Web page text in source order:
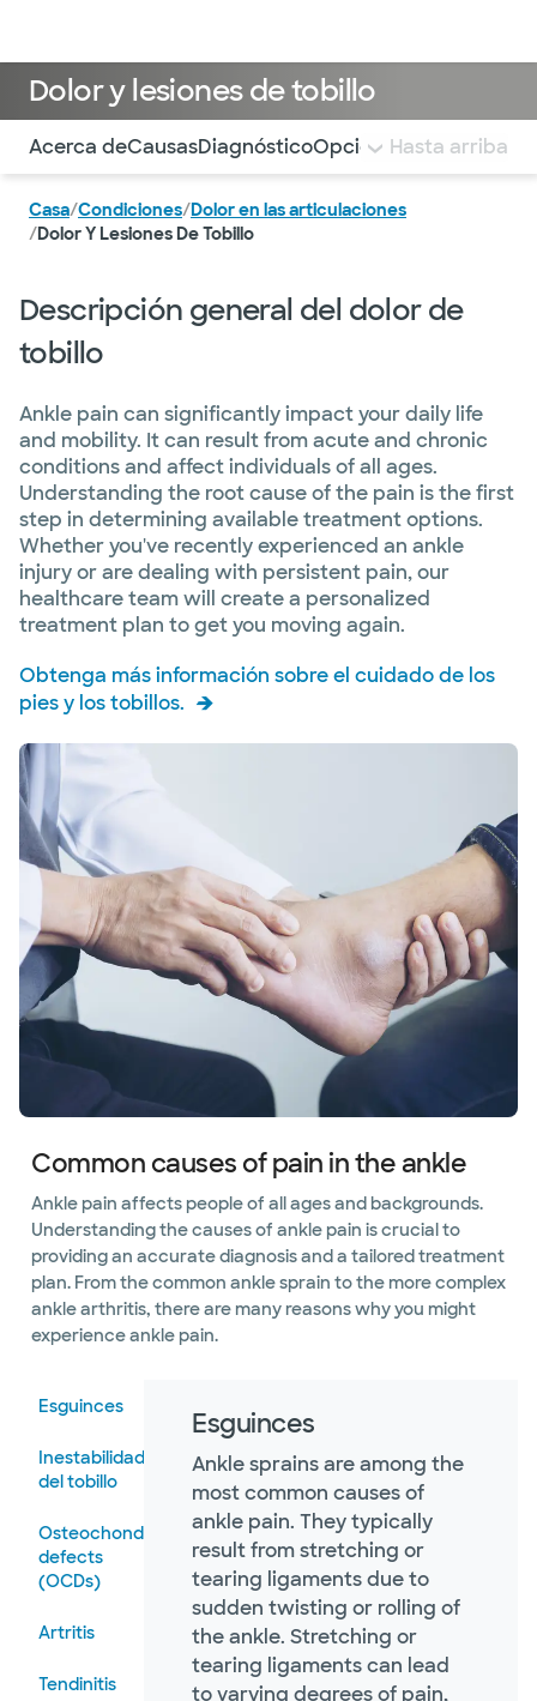
Dolor y lesiones de tobillo
Utilice esta navegación para saltar rápidamente a
Acerca deCausasDiagnósticoOpciones deHasta arriba
Casa/Condiciones/Dolor en las articulaciones
/Dolor Y Lesiones De Tobillo
Descripción general del dolor de
tobillo
Ankle pain can significantly impact your daily life
and mobility. It can result from acute and chronic
conditions and affect individuals of all ages.
Understanding the root cause of the pain is the first
step in determining available treatment options.
Whether you've recently experienced an ankle
injury or are dealing with persistent pain, our
healthcare team will create a personalized
treatment plan to get you moving again.
Obtenga más información sobre el cuidado de los
pies y los tobillos.
Common causes of pain in the ankle
Ankle pain affects people of all ages and backgrounds.
Understanding the causes of ankle pain is crucial to
providing an accurate diagnosis and a tailored treatment
plan. From the common ankle sprain to the more complex
ankle arthritis, there are many reasons why you might
experience ankle pain.
Esguinces
Inestabilidad
del tobillo
Osteochondral
defects
(OCDs)
Artritis
Tendinitis
Esguinces
Ankle sprains are among the
most common causes of
ankle pain. They typically
result from stretching or
tearing ligaments due to
sudden twisting or rolling of
the ankle. Stretching or
tearing ligaments can lead
to varying degrees of pain,